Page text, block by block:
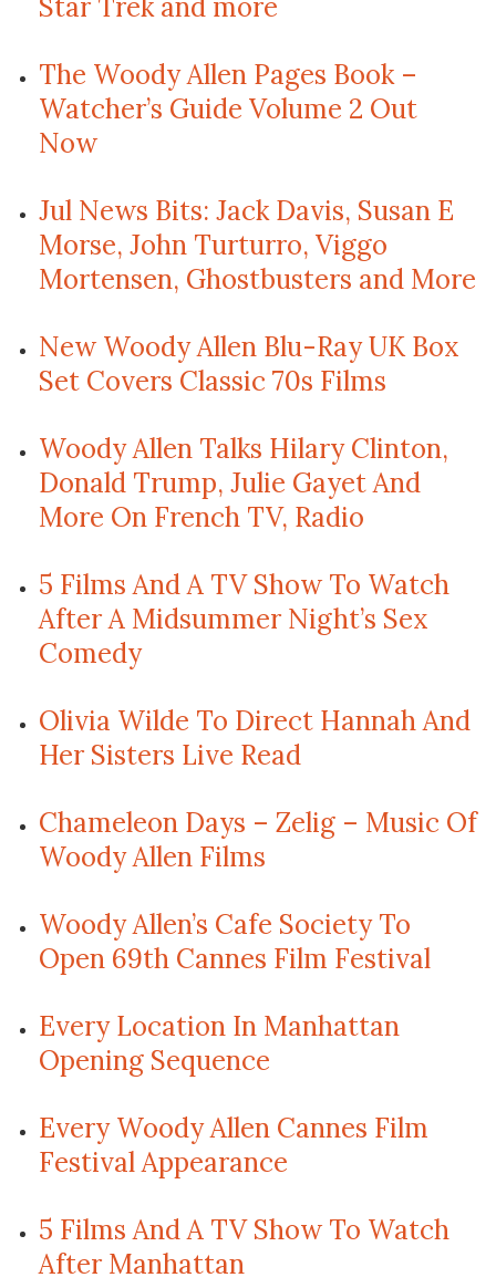
Star Trek and more
The Woody Allen Pages Book –
Watcher’s Guide Volume 2 Out
Now
Jul News Bits: Jack Davis, Susan E
Morse, John Turturro, Viggo
Mortensen, Ghostbusters and More
New Woody Allen Blu-Ray UK Box
Set Covers Classic 70s Films
Woody Allen Talks Hilary Clinton,
Donald Trump, Julie Gayet And
More On French TV, Radio
5 Films And A TV Show To Watch
After A Midsummer Night’s Sex
Comedy
Olivia Wilde To Direct Hannah And
Her Sisters Live Read
Chameleon Days – Zelig – Music Of
Woody Allen Films
Woody Allen’s Cafe Society To
Open 69th Cannes Film Festival
Every Location In Manhattan
Opening Sequence
Every Woody Allen Cannes Film
Festival Appearance
5 Films And A TV Show To Watch
After Manhattan